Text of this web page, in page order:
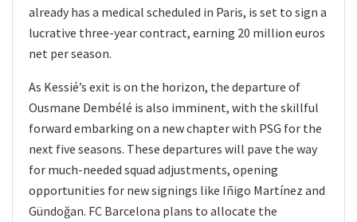
already has a medical scheduled in Paris, is set to sign a
lucrative three-year contract, earning 20 million euros
net per season.
As Kessié’s exit is on the horizon, the departure of
Ousmane Dembélé is also imminent, with the skillful
forward embarking on a new chapter with PSG for the
next five seasons. These departures will pave the way
for much-needed squad adjustments, opening
opportunities for new signings like Iñigo Martínez and
Gündoğan. FC Barcelona plans to allocate the